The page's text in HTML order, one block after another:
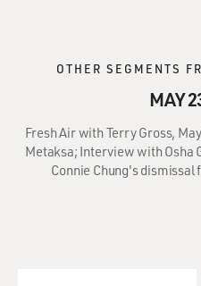
OTHER SEGMENTS
MAY
Fresh Air with Terry Gross,
Metaksa; Interview with Osha
Connie Chung's